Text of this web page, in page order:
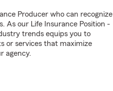
Producer who can recognize
As our Life Insurance Position -
trends equips you to
or services that maximize
agency.